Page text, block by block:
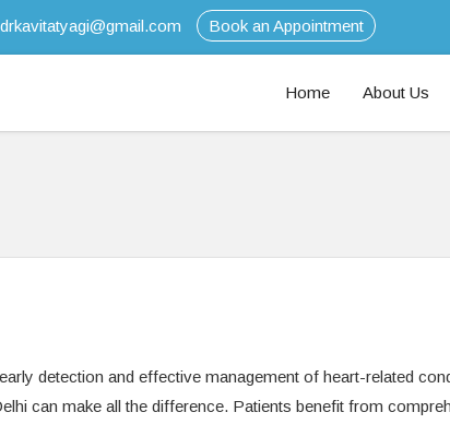
drkavitatyagi@gmail.com Book an Appointment
Home About Us
detection and effective management of heart-related
can make all the difference. Patients benefit from